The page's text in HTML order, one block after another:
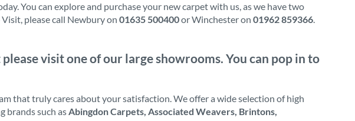
You can explore and purchase your new carpet with us, as we have two
please call Newbury on 01635 500400or Winchester on 01962 859366.
visit one of our large showrooms. You can pop in to
that truly cares about your satisfaction. We offer a wide selection of high
brands such asAbingdon Carpets, Associated Weavers, Brintons,